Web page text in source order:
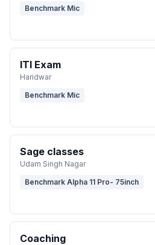
Benchmark Mic
ITI Exam
Haridwar
Benchmark Mic
Sage classes
Udam Singh Nagar
Benchmark Alpha 11 Pro- 75inch
Coaching